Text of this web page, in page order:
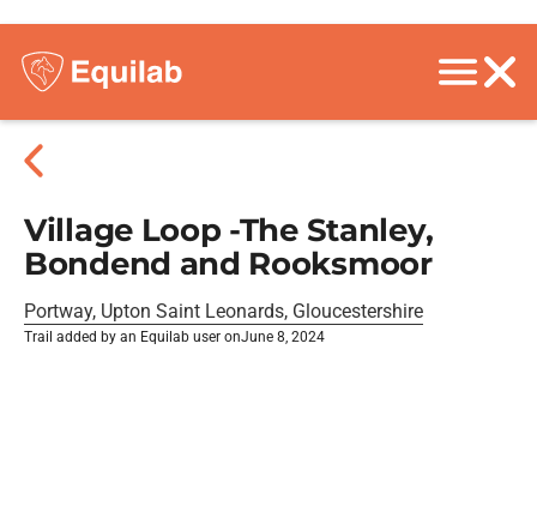
Village Loop -The Stanley,
Bondend and Rooksmoor
Portway, Upton Saint Leonards, Gloucestershire
Trail added by an Equilab user onJune 8, 2024